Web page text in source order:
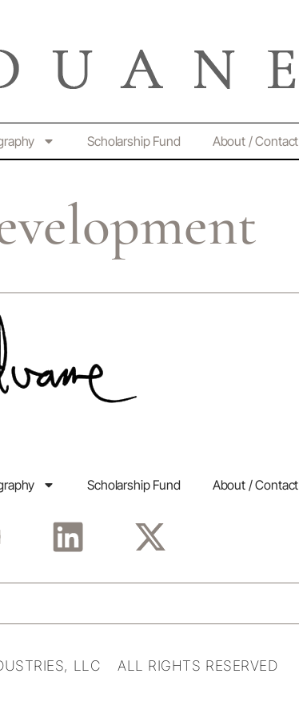
Scholarship Fund About / Contact
Scholarship Fund About / Contact
LLC ALL RIGHTS RESERVED